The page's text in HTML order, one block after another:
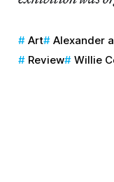
Art Alexander
Review
Willie